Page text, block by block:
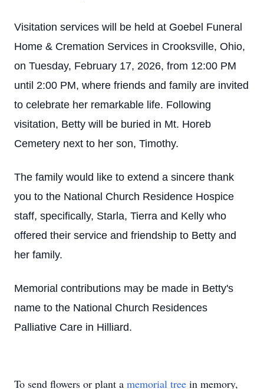
Visitation services will be held at Goebel Funeral
Home & Cremation Services in Crooksville, Ohio,
on Tuesday, February 17, 2026, from 12:00 PM
until 2:00 PM, where friends and family are invited
to celebrate her remarkable life. Following
visitation, Betty will be buried in Mt. Horeb
Cemetery next to her son, Timothy.
The family would like to extend a sincere thank
you to the National Church Residence Hospice
staff, specifically, Starla, Tierra and Kelly who
offered their service and friendship to Betty and
her family.
Memorial contributions may be made in Betty's
name to the National Church Residences
Palliative Care in Hilliard.
To send flowers or plant a memorial tree in memory,